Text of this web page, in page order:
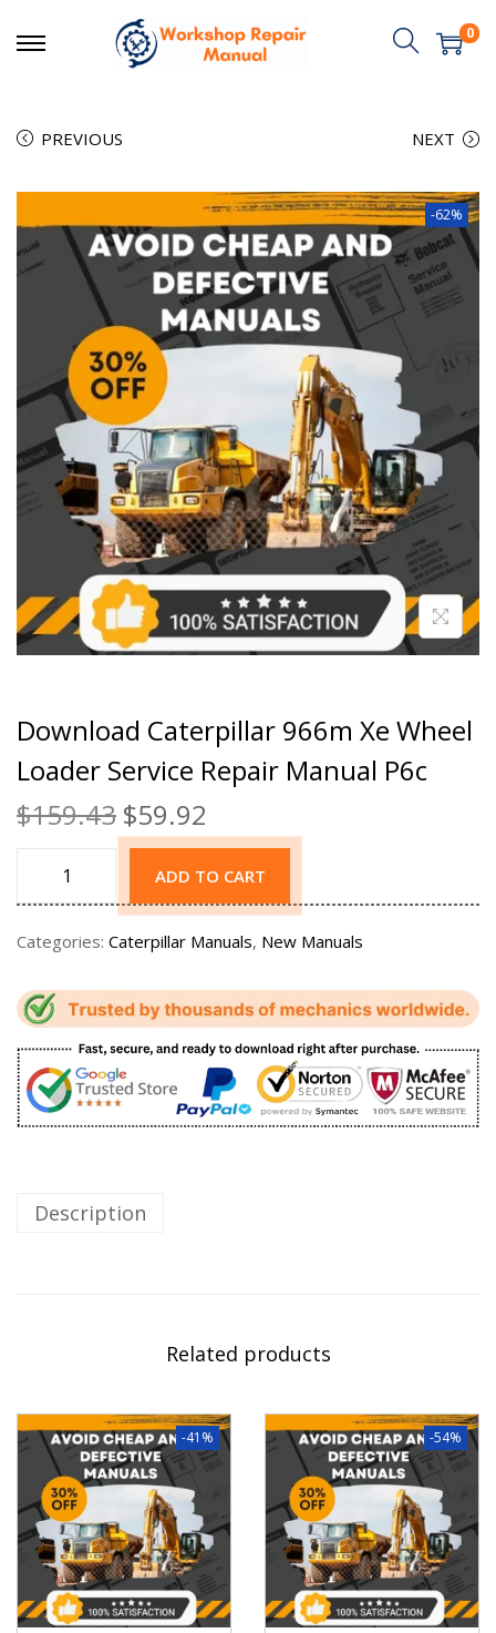
0
PREVIOUS NEXT
-62%
Download Caterpillar 966m Xe Wheel
Loader Service Repair Manual P6c
$159.43 $59.92
ADD TO CART
Categories: Caterpillar Manuals, New Manuals
Description
Related products
-41% -54%